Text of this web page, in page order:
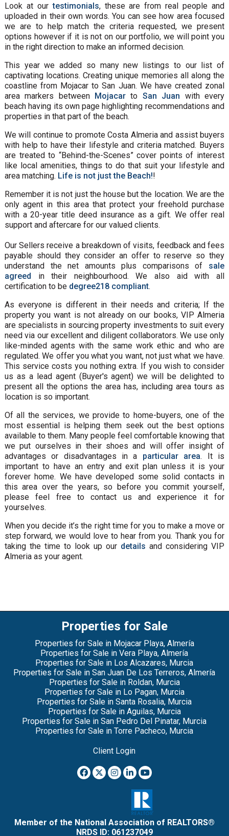
Look at ourtestimonials, these are from real people and
uploaded in their own words. You can see how area focused
we are to help match the criteria requested, we present
options however if it is not on our portfolio, we will point you
in the right direction to make an informed decision.
This year we added so many new listings to our list of
captivating locations. Creating unique memories all along the
coastline from Mojacar to San Juan. We have created zonal
area markers between Mojacar to San Juan with every
beach having its own page highlighting recommendations and
properties in that part of the beach.
We will continue to promote Costa Almeria and assist buyers
with help to have their lifestyle and criteria matched. Buyers
are treated to “Behind-the-Scenes” cover points of interest
like local amenities, things to do that suit your lifestyle and
area matching. Life is not just the Beach!!
Remember it is not just the house but the location. We are the
only agent in this area that protect your freehold purchase
with a 20-year title deed insurance as a gift. We offer real
support and aftercare for our valued clients.
Our Sellers receive a breakdown of visits, feedback and fees
payable should they consider an offer to reserve so they
understand the net amounts plus comparisons of sale
agreed in their neighbourhood. We also aid with all
certification to be degree218 compliant.
As everyone is different in their needs and criteria; If the
property you want is not already on our books, VIP Almeria
are specialists in sourcing property investments to suit every
need via our excellent and diligent collaborators. We use only
like-minded agents with the same work ethic and who are
regulated. We offer you what you want, not just what we have.
This service costs you nothing extra. If you wish to consider
us as a lead agent (Buyer's agent) we will be delighted to
present all the options the area has, including area tours as
location is so important.
Of all the services, we provide to home-buyers, one of the
most essential is helping them seek out the best options
available to them. Many people feel comfortable knowing that
we put ourselves in their shoes and will offer insight of
advantages or disadvantages in a particular area. It is
important to have an entry and exit plan unless it is your
forever home. We have developed some solid contacts in
this area over the years, so before you commit yourself,
please feel free to contact us and experience it for
yourselves.
When you decide it’s the right time for you to make a move or
step forward, we would love to hear from you. Thank you for
taking the time to look up our details and considering VIP
Almeria as your agent.
Properties for Sale
Properties for Sale in Mojacar Playa, Almería
Properties for Sale in Vera Playa, Almería
Properties for Sale in Los Alcazares, Murcia
Properties for Sale in San Juan De Los Terreros, Almería
Properties for Sale in Roldan, Murcia
Properties for Sale in Lo Pagan, Murcia
Properties for Sale in Santa Rosalia, Murcia
Properties for Sale in Aguilas, Murcia
Properties for Sale in San Pedro Del Pinatar, Murcia
Properties for Sale in Torre Pacheco, Murcia
Client Login
Member of the National Association of REALTORS®
NRDS ID: 061237049